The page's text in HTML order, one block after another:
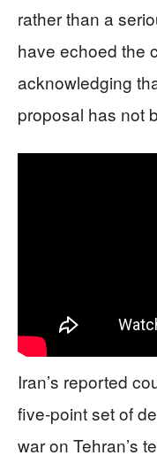
rather than a
have echoed the
acknowledging
proposal has not
Iran’s reported
five-point set of
war on Tehran’s